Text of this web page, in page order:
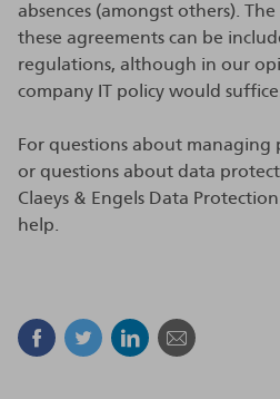
absences (amongst others).
these agreements can be
regulations, although in our
company IT policy would suffice.
For questions about managing
or questions about data
Claeys & Engels Data
help.
Facebook
TwitterLinkedin
Mail